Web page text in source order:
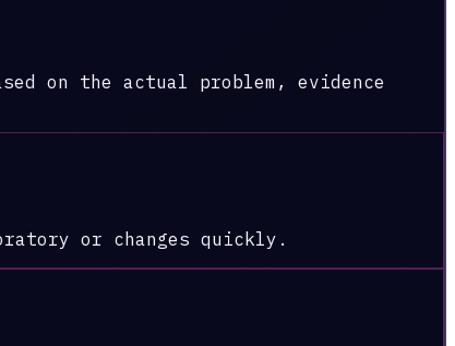
on the actual problem, evidence
or changes quickly.